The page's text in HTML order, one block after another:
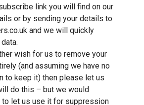
link you will find on our
or by sending your details to
and we will quickly
wish for us to remove your
(and assuming we have no
to keep it) then please let us
do this – but we would
to let us use it for suppression